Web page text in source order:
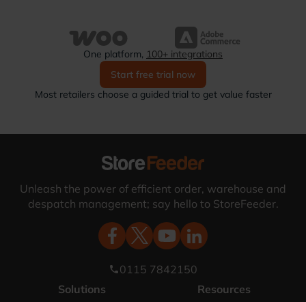
One platform, 100+ integrations
Start free trial now
Most retailers choose a guided trial to get value faster
Unleash the power of efficient order, warehouse and
despatch management; say hello to StoreFeeder.
phone0115 7842150
Solutions
Resources